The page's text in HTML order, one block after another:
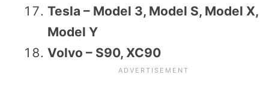
Tesla – Model 3, Model S, Model X,
Model Y
Volvo – S90, XC90